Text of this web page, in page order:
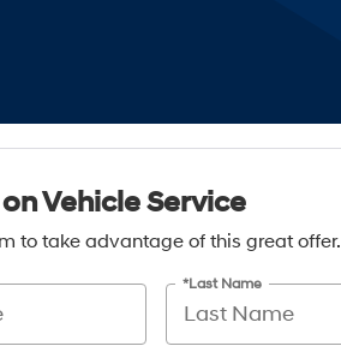
Vehicle Service
to take advantage of this great offer.
*Last Name